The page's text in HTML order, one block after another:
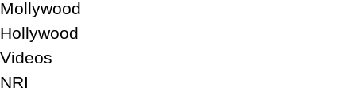
Mollywood
Hollywood
Videos
NRI